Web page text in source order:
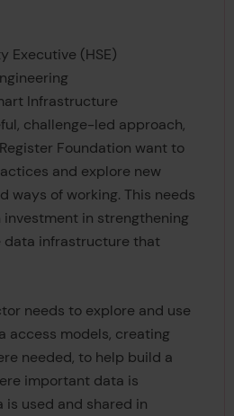
Executive (HSE)
Infrastructure
challenge-led approach,
Foundation want to
and explore new
ways of working. This needs
in strengthening
data infrastructure that
needs to explore and use
access models, creating
needed, to help build a
important data is
used and shared in